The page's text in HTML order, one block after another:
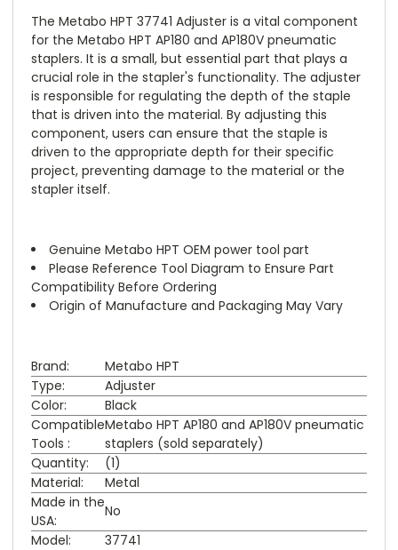
The Metabo HPT 37741 Adjuster is a vital component
for the Metabo HPT AP180 and AP180V pneumatic
staplers. It is a small, but essential part that plays a
crucial role in the stapler's functionality. The adjuster
is responsible for regulating the depth of the staple
that is driven into the material. By adjusting this
component, users can ensure that the staple is
driven to the appropriate depth for their specific
project, preventing damage to the material or the
stapler itself.
Genuine Metabo HPT OEM power tool part
Please Reference Tool Diagram to Ensure Part
Compatibility Before Ordering
Origin of Manufacture and Packaging May Vary
Brand:
Metabo HPT
Type:
Adjuster
Color:
Black
Compatible
Tools :
Metabo HPT AP180 and AP180V pneumatic
staplers (sold separately)
Quantity:
(1)
Material:
Metal
Made in the
USA:
No
Model:
37741